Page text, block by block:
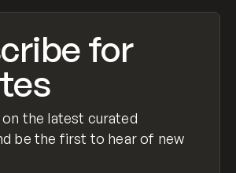
for
the latest curated
be the first to hear of new